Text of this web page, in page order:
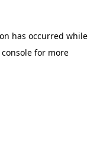
has occurred while
for more